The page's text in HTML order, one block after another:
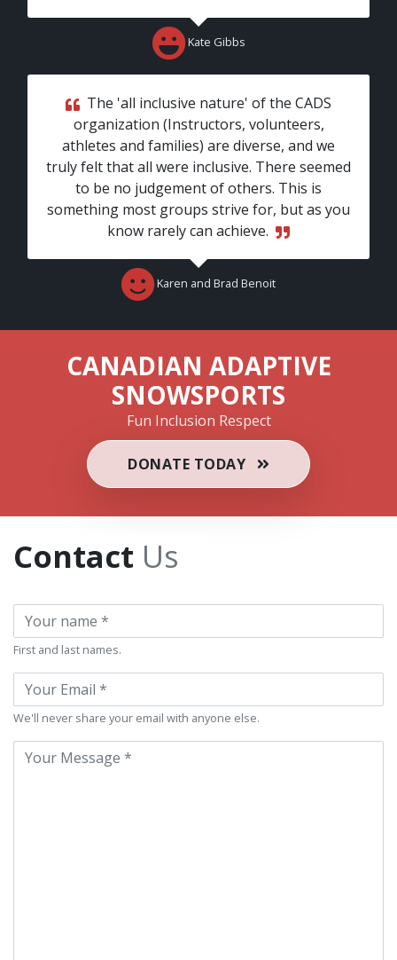
Kate Gibbs
The 'all inclusive nature' of the CADS
organization (Instructors, volunteers,
athletes and families) are diverse, and we
truly felt that all were inclusive. There seemed
to be no judgement of others. This is
something most groups strive for, but as you
know rarely can achieve.
Karen and Brad Benoit
CANADIAN ADAPTIVE
SNOWSPORTS
Fun Inclusion Respect
DONATE TODAY
Contact Us
Name
First and last names.
If you
are a
human,
this
Email
We'll never share your email with anyone else.
Message